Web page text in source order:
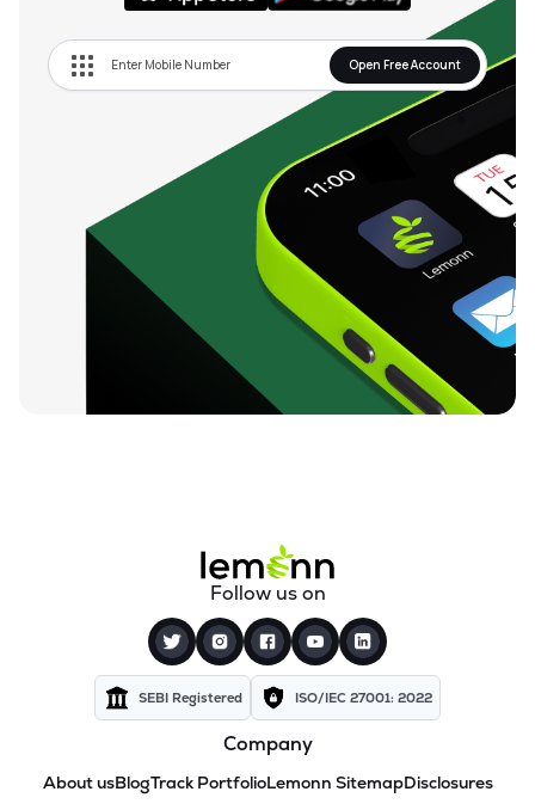
Open Free Account
Follow us on
SEBI Registered ISO/IEC 27001: 2022
Company
About usBlogTrack PortfolioLemonn SitemapDisclosures